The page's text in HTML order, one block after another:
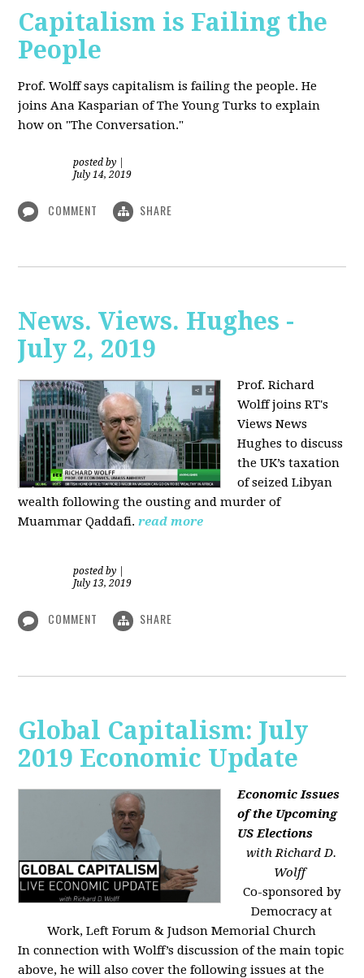
Capitalism is Failing the
People
Prof. Wolffsays capitalism is failing the people. He
joins Ana Kasparian of The Young Turks to explain
how on "The Conversation."
posted by
July 14, 2019
COMMENT SHARE
News. Views. Hughes -
July 2, 2019
Prof. Richard
Wolff joins RT's
Views News
Hughes to discuss
the UK’s taxation
of seized Libyan
wealth following the ousting and murder of
Muammar Qaddafi. read more
posted by
July 13, 2019
COMMENT SHARE
Global Capitalism: July
2019 Economic Update
Economic Issues
of the Upcoming
US Elections
with Richard D.
Wolff
Co-sponsored by
Democracy at
Work, Left Forum & Judson Memorial Church
In connection with Wolff’s discussion of the main topic
above, he will also cover the following issues at the